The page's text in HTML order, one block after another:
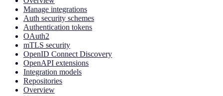
Manage integrations
Auth security schemes
Authentication tokens
OAuth2
mTLS security
OpenID Connect Discovery
OpenAPI extensions
Integration models
Repositories
Overview